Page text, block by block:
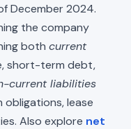
December 2024.
the company
both current
short-term debt,
current liabilities
lease
Also explore net